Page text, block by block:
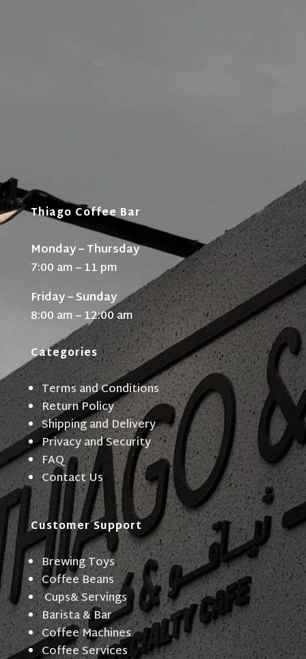
Thiago Coffee Bar
Monday – Thursday
7:00 am – 11 pm
Friday – Sunday
8:00 am – 12:00 am
Categories
Terms and Conditions
Return Policy
Shipping and Delivery
Privacy and Security
FAQ
Contact Us
Customer Support
Brewing Toys
Coffee Beans
Cups& Servings
Barista & Bar
Coffee Machines
Coffee Services